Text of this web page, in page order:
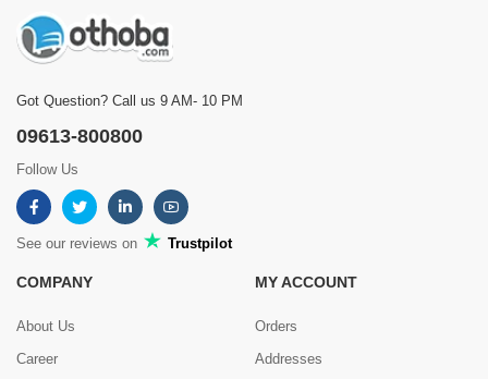
Got Question? Call us 9 AM- 10 PM
09613-800800
Follow Us
See our reviews on Trustpilot
COMPANY
About Us
Career
MY ACCOUNT
Orders
Addresses